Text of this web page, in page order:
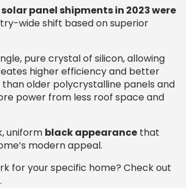
panel shipments in 2023 were
wide shift based on superior
pure crystal of silicon, allowing
higher efficiency and better
than older polycrystalline panels and
power from less roof space and
uniform black appearancethat
modern appeal.
for your specific home? Check out
.